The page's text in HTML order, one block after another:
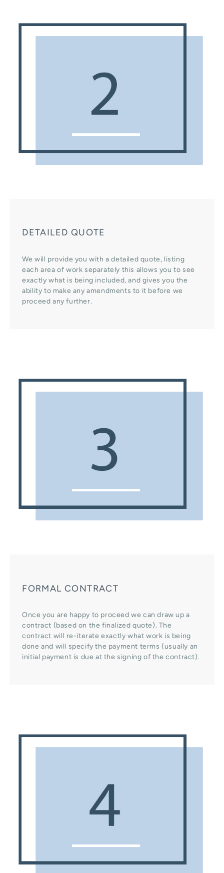
DETAILED QUOTE
We will provide you with a detailed quote, listing
each area of work separately this allows you to see
exactly what is being included, and gives you the
ability to make any amendments to it before we
proceed any further.
FORMAL CONTRACT
Once you are happy to proceed we can draw up a
contract (based on the finalized quote). The
contract will re-iterate exactly what work is being
done and will specify the payment terms (usually an
initial payment is due at the signing of the contract).